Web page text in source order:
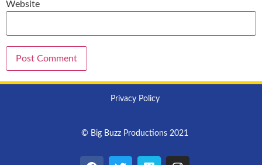
Website
Privacy Policy
© Big Buzz Productions 2021